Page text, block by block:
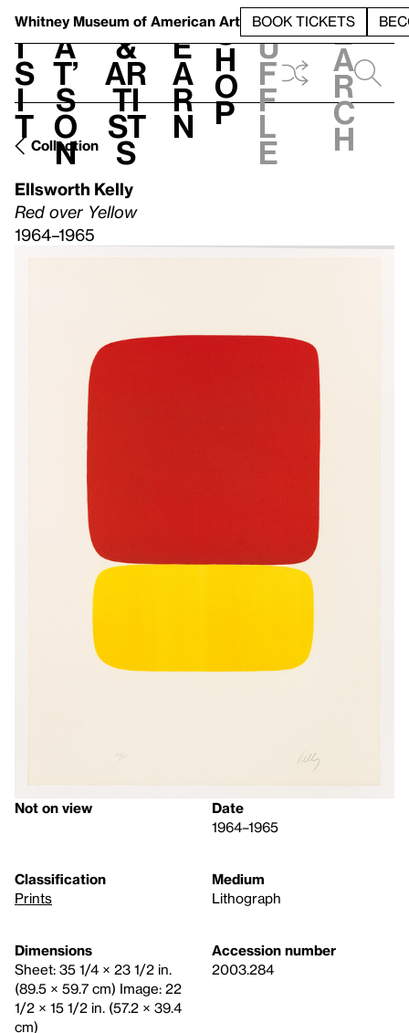
Whitney Museum of American Art BOOK TICKETS
V
i
s
i
t
h
a
t’
s
o
n
t
&
Ar
ti
st
s
L
e
a
r
n
S
h
o
p
h
u
f
f
l
e
e
a
r
c
h
Collection
Ellsworth Kelly
Red over Yellow
1964–1965
Not on view
Date
1964–1965
Classification
Prints
Medium
Lithograph
Dimensions
Sheet: 35 1/4 × 23 1/2 in.
(89.5 × 59.7 cm) Image: 22
1/2 × 15 1/2 in. (57.2 × 39.4
cm)
Accession number
2003.284